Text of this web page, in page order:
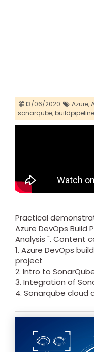
13/06/2020 Azure,
sonarqube,
Practical
Azure DevOps Build
Analysis ". Content
1. Azure DevOps
project
2. Intro to
3. Integration of
4. Sonarqube cloud